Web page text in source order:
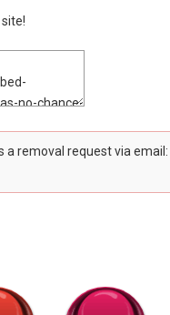
a removal request via email: